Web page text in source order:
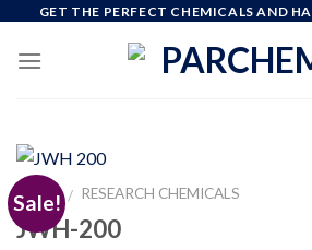
content
GET THE PERFECT CHEMICALS AND
Sale!
HOME / RESEARCH CHEMICALS
JWH-200